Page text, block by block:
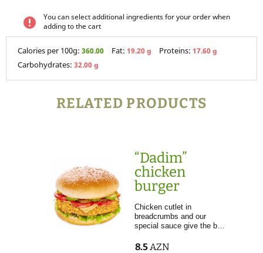
You can select additional ingredients for your order when
adding to the cart
Calories per 100g: 360.00 Fat: 19.20 g Proteins: 17.60 g
Carbohydrates: 32.00 g
RELATED PRODUCTS
“Dadim”
chicken
burger
Chicken cutlet in
breadcrumbs and our
special sauce give the b…
8.5 AZN